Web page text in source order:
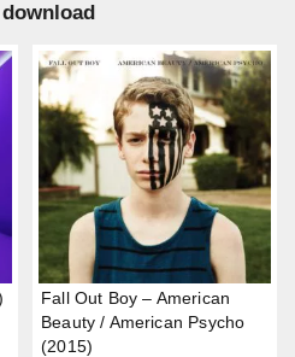
Fall Out Boy – American
Beauty / American Psycho
(2015)